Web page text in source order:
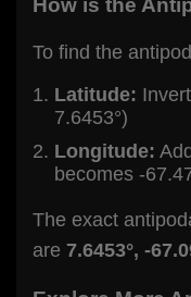
How is the
To find the
Latitude:
7.6453°)
Longitude:
becomes -
The exact
are 7.6453°, -